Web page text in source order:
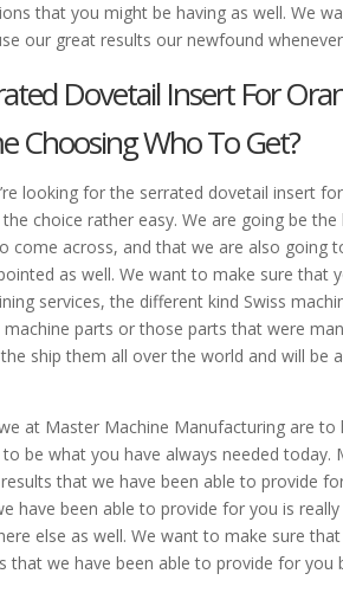
that you might be having as well. We
our great results our newfound
Dovetail Insert For
Choosing Who To Get?
looking for the serrated dovetail insert
choice rather easy. We are going be
come across, and that we are also going
as well. We want to make sure that
services, the different kind Swiss
parts or those parts that were
ship them all over the world and will be
at Master Machine Manufacturing are
to be what you have always needed
that we have been able to provide
have been able to provide for you is
else as well. We want to make sure
that we have been able to provide for